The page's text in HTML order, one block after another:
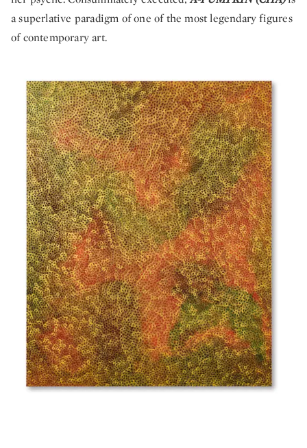
a superlative paradigm of one of the most legendary figures
of contemporary art.